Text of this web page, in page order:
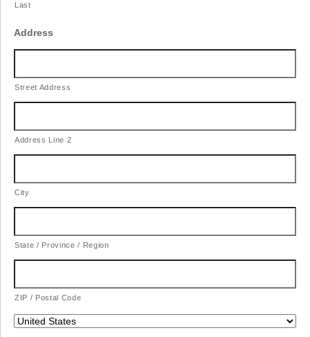
Last
Address
Street Address
Address Line 2
City
State / Province / Region
ZIP / Postal Code